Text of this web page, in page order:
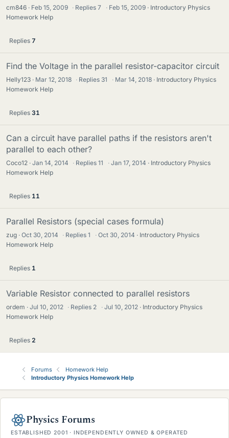
cm846 Feb 15, 2009 · Replies7 · Feb 15, 2009
Introductory Physics
Homework Help
Replies 7
Find the Voltage in the parallel resistor-capacitor circuit
Helly123 Mar 12, 2018 · Replies 31 · Mar 14, 2018
Introductory Physics
Homework Help
Replies 31
Can a circuit have parallel paths if the resistors aren't
parallel to each other?
Coco12 Jan 14, 2014 · Replies11 · Jan 17, 2014
Introductory Physics
Homework Help
Replies 11
Parallel Resistors (special cases formula)
zug Oct 30, 2014 · Replies1 · Oct 30, 2014
Introductory Physics
Homework Help
Replies 1
Variable Resistor connected to parallel resistors
ordem Jul 10, 2012 · Replies 2 · Jul 10, 2012
Introductory Physics
Homework Help
Replies 2
Forums
Homework Help
Introductory Physics Homework Help
Physics Forums
ESTABLISHED 2001 · INDEPENDENTLY OWNED & OPERATED